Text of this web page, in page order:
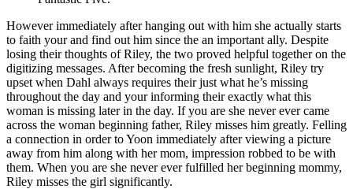
However immediately after hanging out with him she actually starts
to faith your and find out him since the an important ally. Despite
losing their thoughts of Riley, the two proved helpful together on the
digitizing messages. After becoming the fresh sunlight, Riley try
upset when Dahl always requires their just what he’s missing
throughout the day and your informing their exactly what this
woman is missing later in the day. If you are she never ever came
across the woman beginning father, Riley misses him greatly. Felling
a connection in order to Yoon immediately after viewing a picture
away from him along with her mom, impression robbed to be with
them. When you are she never ever fulfilled her beginning mommy,
Riley misses the girl significantly.